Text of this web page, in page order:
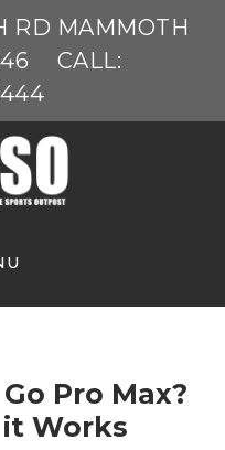
RD MAMMOTH
CALL:
Pro Max?
it Works